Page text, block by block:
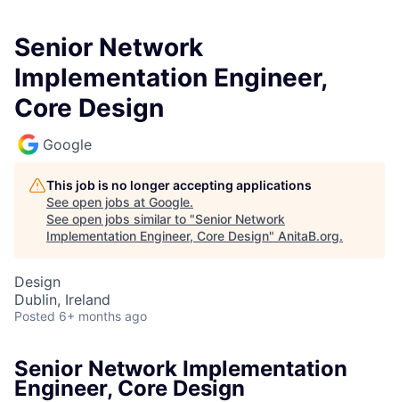
Senior Network
Implementation Engineer,
Core Design
Google
This job is no longer accepting applications
See open jobs at Google.
See open jobs similar to "Senior Network
Implementation Engineer, Core Design" AnitaB.org.
Design
Dublin, Ireland
Posted 6+ months ago
Senior Network Implementation
Engineer, Core Design